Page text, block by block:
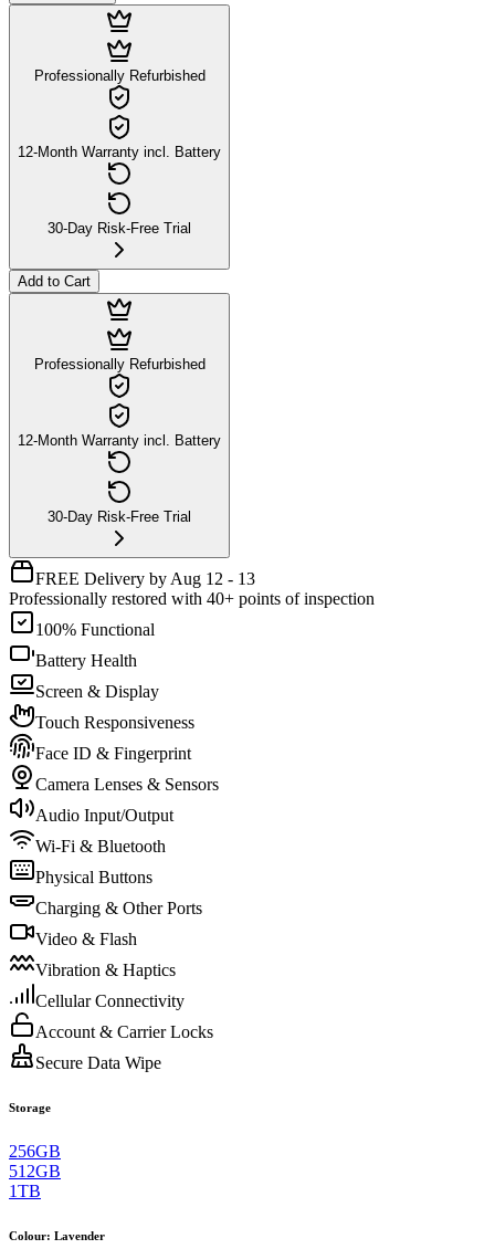
Professionally Refurbished
12-Month Warranty incl. Battery
30-Day Risk-Free Trial
Add to Cart
Professionally Refurbished
12-Month Warranty incl. Battery
30-Day Risk-Free Trial
FREE Delivery by Aug 12 - 13
Professionally restored with 40+ points of inspection
100% Functional
Battery Health
Screen & Display
Touch Responsiveness
Face ID & Fingerprint
Camera Lenses & Sensors
Audio Input/Output
Wi-Fi & Bluetooth
Physical Buttons
Charging & Other Ports
Video & Flash
Vibration & Haptics
Cellular Connectivity
Account & Carrier Locks
Secure Data Wipe
Storage
256GB
512GB
1TB
Colour: Lavender